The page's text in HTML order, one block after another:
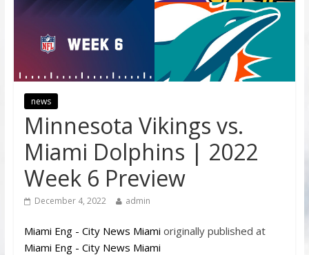
news
Minnesota Vikings vs.
Miami Dolphins | 2022
Week 6 Preview
December 4, 2022 admin
Miami Eng - City News Miami originally published at
Miami Eng - City News Miami